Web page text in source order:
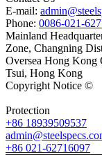
E-mail:
Phone: 0086-021-
Mainland
Zone, Changning
Oversea Hong Kong
Tsui, Hong Kong
Copyright Notice ©
Protection
+86 18939509537
+86 021-62716097